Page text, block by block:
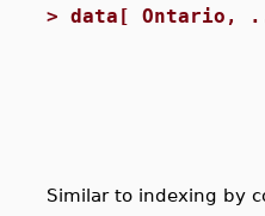
> data[ Ontario,
Similar to indexing by